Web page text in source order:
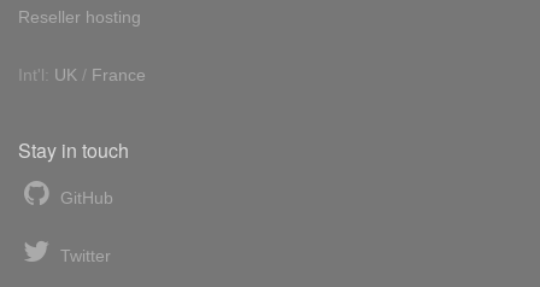
Reseller hosting
Int'l: UK / France
Stay in touch
GitHub
Twitter